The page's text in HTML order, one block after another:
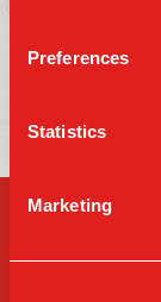
Preferences
Statistics
Marketing